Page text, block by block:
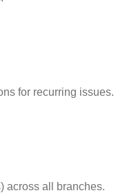
for recurring issues.
across all branches.